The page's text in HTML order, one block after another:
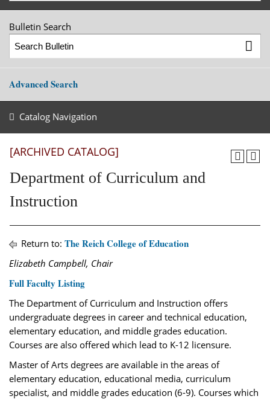
Bulletin Search
Advanced Search
Catalog Navigation
[ARCHIVED CATALOG]
Department of Curriculum and
Instruction
Return to: The Reich College of Education
Elizabeth Campbell, Chair
Full Faculty Listing
The Department of Curriculum and Instruction offers
undergraduate degrees in career and technical education,
elementary education, and middle grades education.
Courses are also offered which lead to K-12 licensure.
Master of Arts degrees are available in the areas of
elementary education, educational media, curriculum
specialist, and middle grades education (6-9). Courses which